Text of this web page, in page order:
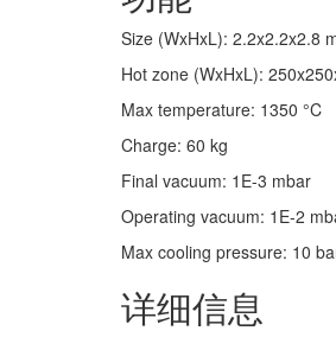
Size (WxHxL): 2.2x2.2x2.8
Hot zone (WxHxL):
Max temperature: 1350 °C
Charge: 60 kg
Final vacuum: 1E-3 mbar
Operating vacuum: 1E-2
Max cooling pressure: 10
详细信息